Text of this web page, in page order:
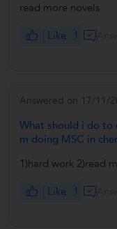
read more novels
Like 1
Answered on 17/11/
What should i do to
m doing MSC in
1)hard work 2)read
Like 1